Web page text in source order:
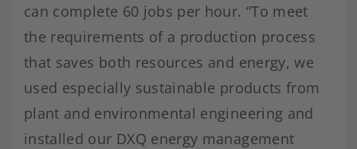
can complete 60 jobs per hour. “To meet
the requirements of a production process
that saves both resources and energy, we
used especially sustainable products from
plant and environmental engineering and
installed our DXQ energy management